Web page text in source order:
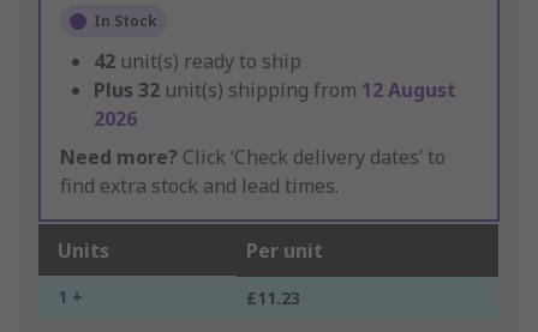
In Stock
42 unit(s) ready to ship
Plus 32 unit(s) shipping from 12 August
2026
Need more? Click ‘Check delivery dates’ to
find extra stock and lead times.
Units Per unit
1 + £11.23